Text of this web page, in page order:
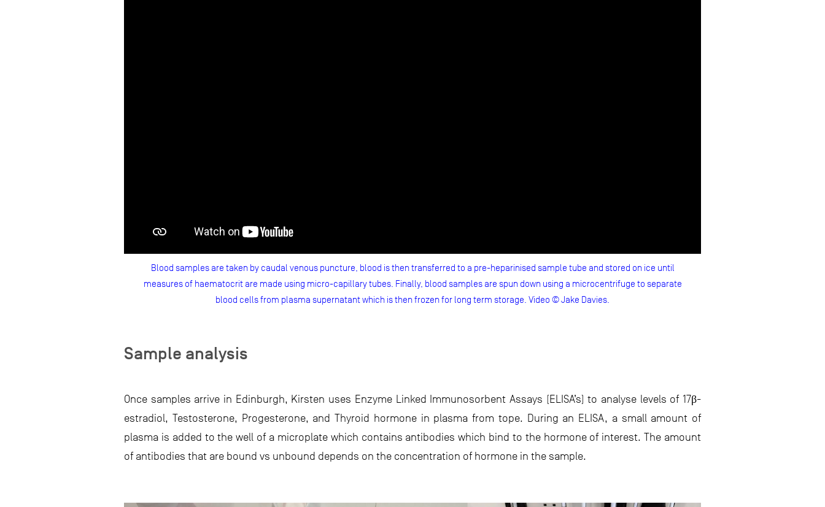
Blood samples are taken by caudal venous puncture, blood is then transferred to a pre-heparinised sample tube and stored on ice until
measures of haematocrit are made using micro-capillary tubes. Finally, blood samples are spun down using a microcentrifuge to separate
blood cells from plasma supernatant which is then frozen for long term storage. Video © Jake Davies.
Sample analysis
Once samples arrive in Edinburgh, Kirsten uses Enzyme Linked Immunosorbent Assays (ELISA’s) to analyse levels of 17β-
estradiol, Testosterone, Progesterone, and Thyroid hormone in plasma from tope. During an ELISA, a small amount of
plasma is added to the well of a microplate which contains antibodies which bind to the hormone of interest. The amount
of antibodies that are bound vs unbound depends on the concentration of hormone in the sample.